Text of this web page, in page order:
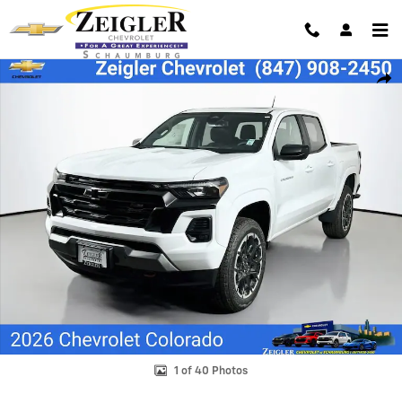
Skip to main content
New 2026 Chevrolet Colorado Z71 Truck Photo 1 of 40
1 of 40 Photos